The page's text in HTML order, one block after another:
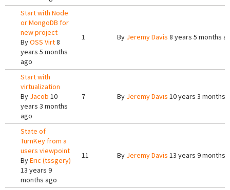
Start with Node
or MongoDB for
new project
ByOSS Virt8
years 5 months
ago
1 By Jeremy Davis 8 years 5 months
Start with
virtualization
By Jacob 10
years 3 months
ago
7 By Jeremy Davis 10 years 3 months
State of
TurnKey from a
users viewpoint
ByEric (tssgery)
13 years 9
months ago
11 By Jeremy Davis 13 years 9 months